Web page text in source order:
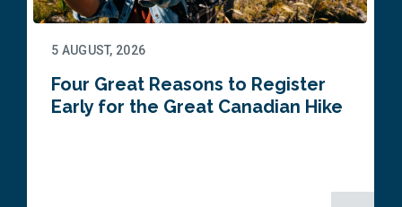
5 AUGUST, 2026
Four Great Reasons to Register
Early for the Great Canadian Hike